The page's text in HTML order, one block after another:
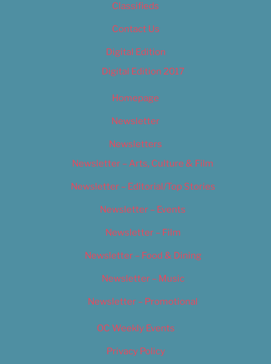
Classifieds
Contact Us
Digital Edition
Digital Edition 2017
Homepage
Newsletter
Newsletters
Newsletter – Arts, Culture & Film
Newsletter – Editorial/Top Stories
Newsletter – Events
Newsletter – Film
Newsletter – Food & Dining
Newsletter – Music
Newsletter – Promotional
OC Weekly Events
Privacy Policy